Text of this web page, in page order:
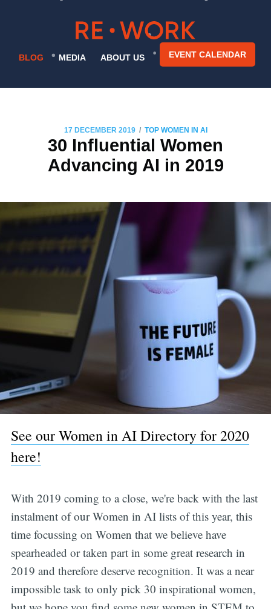
BLOG MEDIA ABOUT US EVENT CALENDAR
17 DECEMBER 2019 / TOP WOMEN IN AI
30 Influential Women
Advancing AI in 2019
See our Women in AI Directory for 2020
here!
With 2019 coming to a close, we're back with the last
instalment of our Women in AI lists of this year, this
time focussing on Women that we believe have
spearheaded or taken part in some great research in
2019 and therefore deserve recognition. It was a near
impossible task to only pick 30 inspirational women,